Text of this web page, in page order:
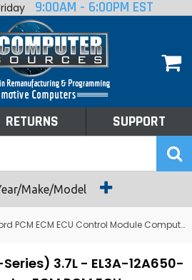
9:00AM - 6:00PM EST
RETURNS SUPPORT
Make/Model
PCM ECM ECU Control Module Computer
3.7L - EL3A-12A650-